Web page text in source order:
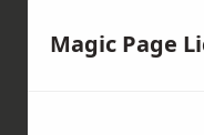
Magic Page